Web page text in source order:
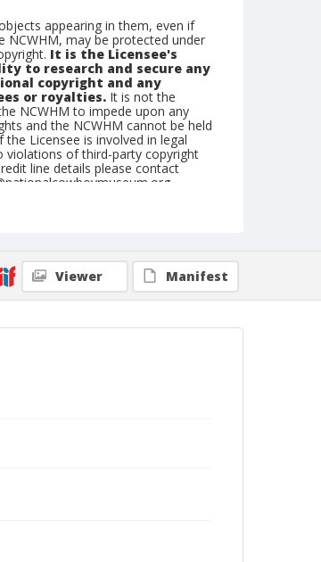
appearing in them, even if
NCWHM, may be protected under
It is the Licensee's
to research and secure any
copyright and any
or royalties. It is not the
NCWHM to impede upon any
and the NCWHM cannot be held
the Licensee is involved in legal
violations of third-party copyright
line details please contact
Viewer Manifest